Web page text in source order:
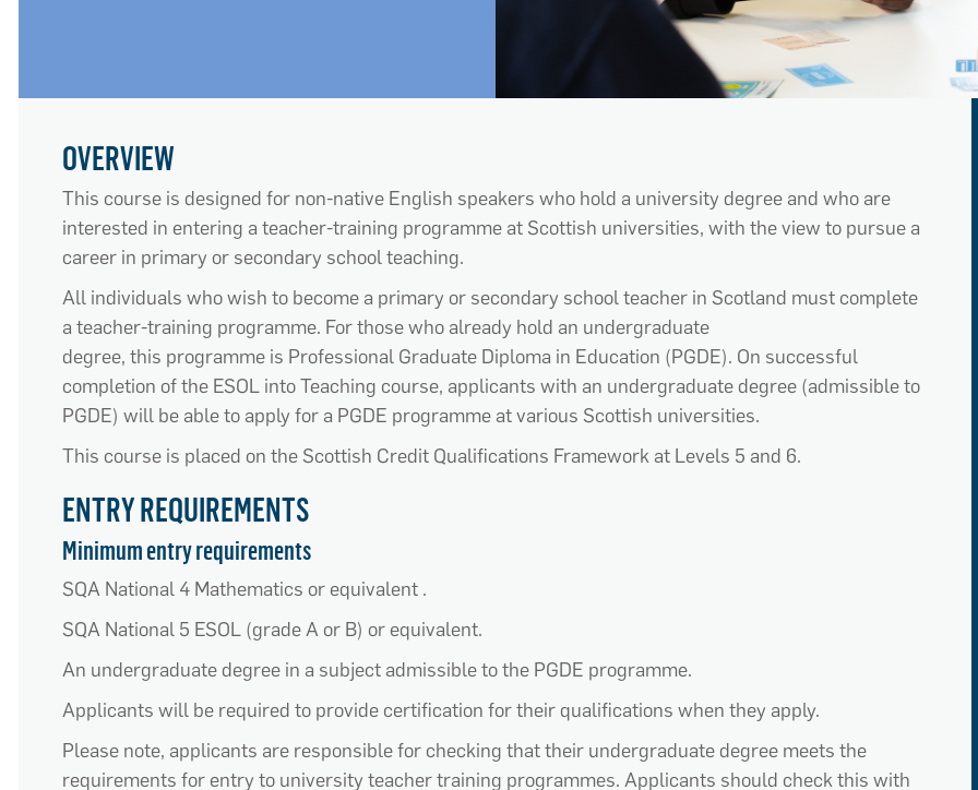
OVERVIEW
This course is designed for non-native English speakers who hold a university degree and who are
interested in entering a teacher-training programme at Scottish universities, with the view to pursue a
career in primary or secondary school teaching.
All individuals who wish to become a primary or secondary school teacher in Scotland must complete
a teacher-training programme. For thosewho already hold an undergraduate
degree, this programme is Professional Graduate Diploma in Education (PGDE). On successful
completion ofthe ESOL into Teaching course, applicants with an undergraduate degree (admissible to
PGDE) will be able to apply for a PGDE programme at various Scottish universities.
This course is placed on theScottish Credit Qualifications Framework at Levels 5 and 6.
ENTRY REQUIREMENTS
Minimum entry requirements
SQA National 4 Mathematics or equivalent .
SQA National 5 ESOL (gradeA or B) or equivalent.
An undergraduate degree in a subject admissibleto the PGDE programme.
Applicants will be required to provide certification for their qualifications when they apply.
Please note, applicants are responsible for checking that their undergraduate degree meets the
requirements for entry to university teacher training programmes. Applicants should check this with